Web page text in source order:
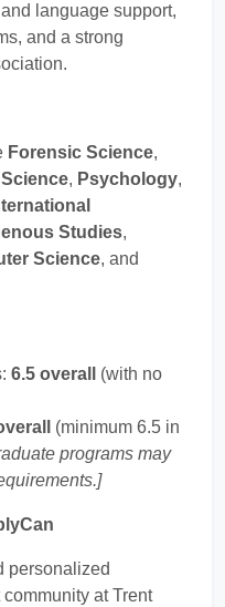
language support,
and a strong
Forensic Science,
, Psychology,
Studies,
Science, and
6.5 overall
(with no
(minimum 6.5 in
programs may
personalized
at Trent